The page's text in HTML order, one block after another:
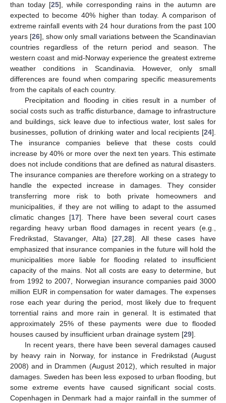
than today [25], while corresponding rains in the autumn are
expected to become 40% higher than today. A comparison of
extreme rainfall events with 24 hour durations from the past 100
years [26], show only small variations between the Scandinavian
countries regardless of the return period and season. The
western coast and mid-Norway experience the greatest extreme
weather conditions in Scandinavia. However, only small
differences are found when comparing specific measurements
from the capitals of each country.
Precipitation and flooding in cities result in a number of
social costs such as traffic disturbance, damage to infrastructure
and buildings, sick leave due to infectious water, lost sales for
businesses, pollution of drinking water and local recipients [24].
The insurance companies believe that these costs could
increase by 40% or more over the next ten years. This estimate
does not include conditions that are defined as natural disasters.
The insurance companies are therefore working on a strategy to
handle the expected increase in damages. They consider
transferring more risk to both private homeowners and
municipalities, if they are not willing to adapt to the assumed
climatic changes [17]. There have been several court cases
regarding heavy urban flood damages in recent years (e.g.,
Fredrikstad, Stavanger, Alta) [27 ,28]. All these cases have
emphasized that insurance companies in the future will hold the
municipalities more liable for flooding related to insufficient
capacity of the mains. Not all costs are easy to determine, but
from 1992 to 2007, Norwegian insurance companies paid 3000
million EUR in compensation for water damages. The expenses
rose each year during the period, most likely due to frequent
torrential rains and more rain in general. It is estimated that
approximately 25% of these payments were due to flooded
houses caused by insufficient urban drainage system [29].
In recent years, there have been several damages caused
by heavy rain in Norway, for instance in Fredrikstad (August
2008) and in Drammen (August 2012), which resulted in major
damages. Sweden has been less exposed to urban flooding, but
some extreme events have caused significant social costs.
Copenhagen in Denmark had a major rainfall in the summer of